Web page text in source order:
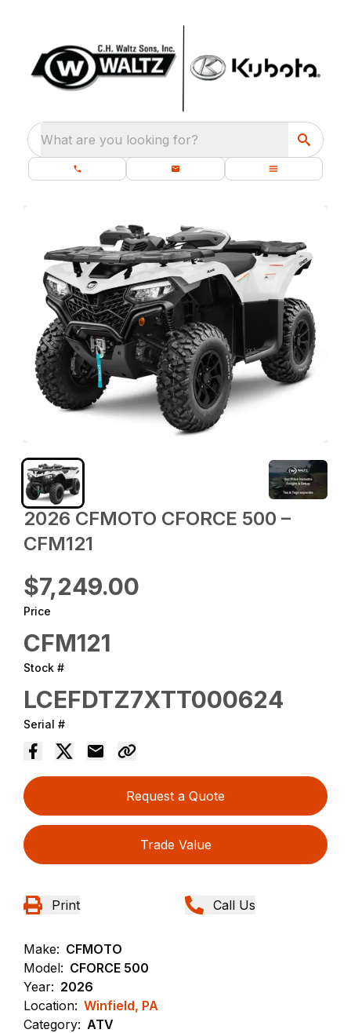
What are you looking for?
2026 CFMOTO CFORCE 500 –
CFM121
$7,249.00
Price
CFM121
Stock #
LCEFDTZ7XTT000624
Serial #
Request a Quote
Trade Value
Print Call Us
Make: CFMOTO
Model: CFORCE 500
Year: 2026
Location: Winfield, PA
Category: ATV